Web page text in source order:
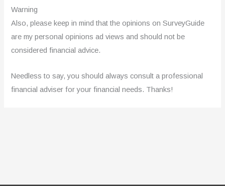
Warning
Also, please keep in mind that the opinions on SurveyGuide
are my personal opinions ad views and should not be
considered financial advice.
Needless to say, you should always consult a professional
financial adviser for your financial needs. Thanks!